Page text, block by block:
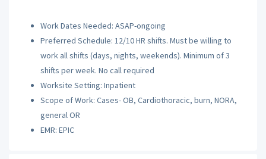
Work Dates Needed: ASAP-ongoing
Preferred Schedule: 12/10 HR shifts. Must be willing to
work all shifts (days, nights, weekends). Minimum of 3
shifts per week. No call required
Worksite Setting: Inpatient
Scope of Work: Cases- OB, Cardiothoracic, burn, NORA,
general OR
EMR: EPIC